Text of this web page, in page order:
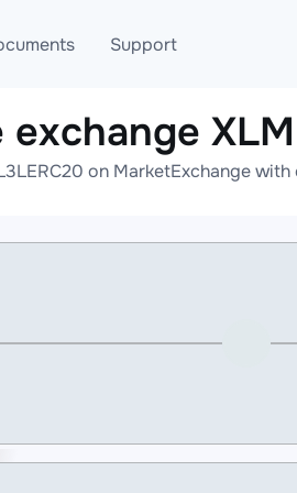
Blog
AML
Support
Telegram
Online help
exchange
on MarketExchange